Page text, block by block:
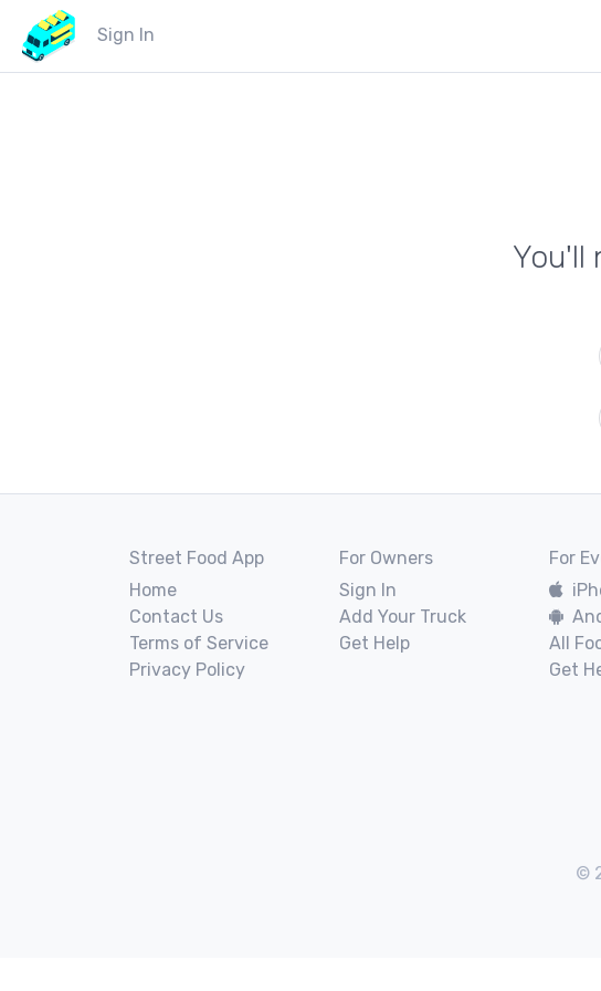
Sign In
You'll
Street Food App
Home
Contact Us
Terms of Service
Privacy Policy
For Owners
Sign In
Add Your Truck
Get Help
For
All
Get
©